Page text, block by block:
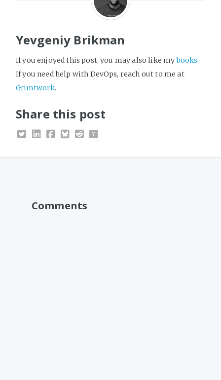
Yevgeniy Brikman
If you enjoyed this post, you may also like mybooks.
If you need help with DevOps, reach out to me at
Gruntwork.
Share this post
Comments